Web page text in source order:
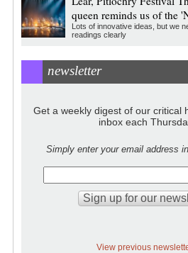
queen reminds us of the
Lots of innovative ideas, but we
readings clearly
newsletter
Get a weekly digest of our critical
inbox each
Simply enter your email address
View previous